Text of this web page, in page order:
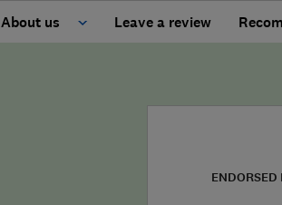
About us Leave a review